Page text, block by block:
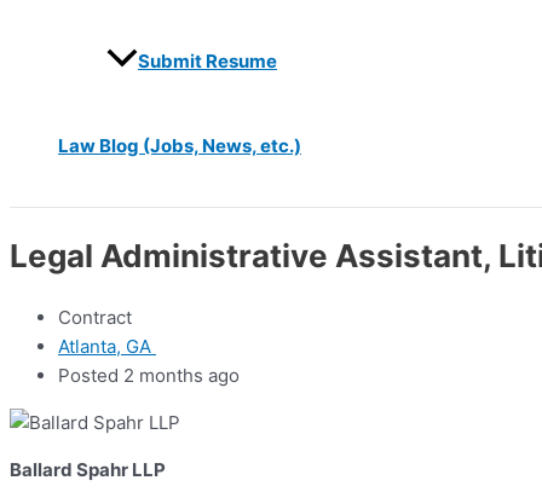
Submit Resume
Law Blog (Jobs, News, etc.)
Legal Administrative Assistant,
Contract
Atlanta, GA
Posted 2 months ago
Ballard Spahr LLP